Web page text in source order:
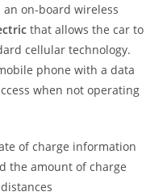
an on-board wireless
that allows the car to
cellular technology.
phone with a data
when not operating
of charge information
the amount of charge